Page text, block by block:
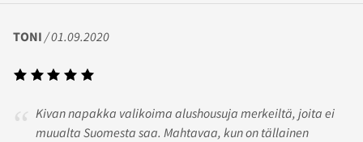
TONI / 01.09.2020
Kivan napakka valikoima alushousuja merkeiltä, joita ei
muualta Suomesta saa. Mahtavaa, kun on tällainen